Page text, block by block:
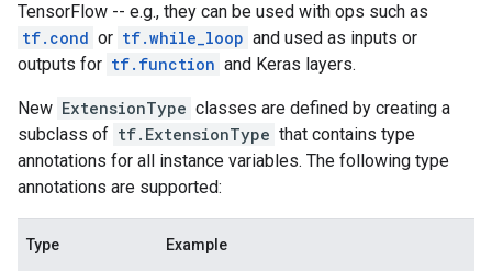
TensorFlow -- e.g., they can be used with ops such as
tf.cond or tf.while_loop and used as inputs or
outputs for tf.function and Keras layers.
New ExtensionType classes are defined by creating a
subclass of tf.ExtensionType that contains type
annotations for all instance variables. The following type
annotations are supported:
Type Example